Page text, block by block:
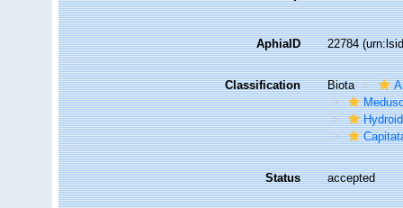
AphiaID 22784
Classification Biota
Status accepted